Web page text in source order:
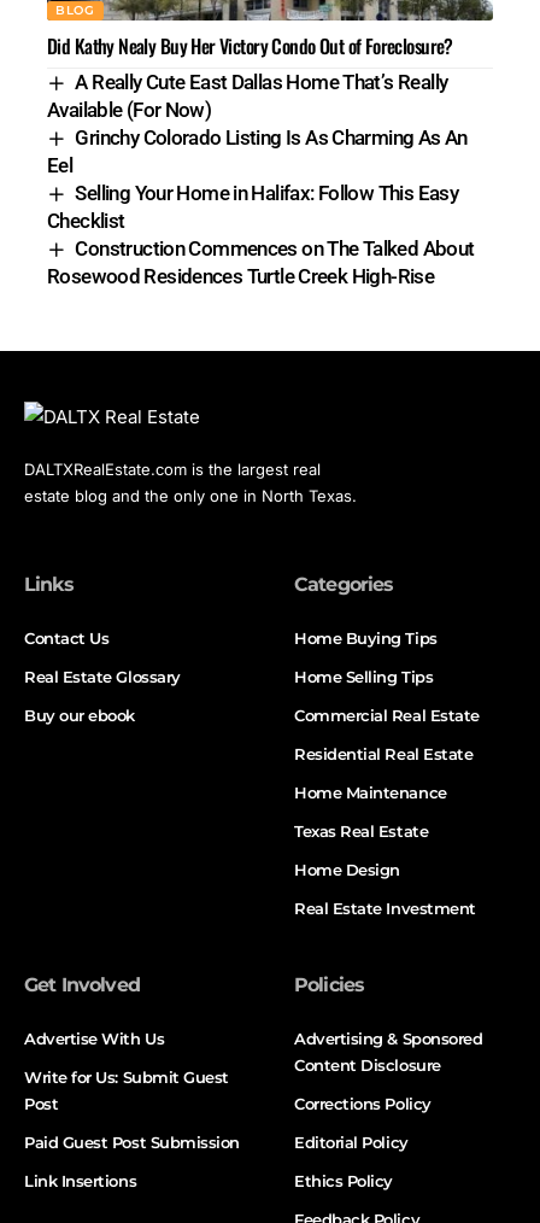
BLOG
Did Kathy Nealy Buy Her Victory Condo Out of Foreclosure?
A Really Cute East Dallas Home That’s Really
Available (For Now)
Grinchy Colorado Listing Is As Charming As An
Eel
Selling Your Home in Halifax: Follow This Easy
Checklist
Construction Commences on The Talked About
Rosewood Residences Turtle Creek High-Rise
DALTXRealEstate.com is the largest real
estate blog and the only one in North Texas.
Links
Contact Us
Real Estate Glossary
Buy our ebook
Categories
Home Buying Tips
Home Selling Tips
Commercial Real Estate
Residential Real Estate
Home Maintenance
Texas Real Estate
Home Design
Real Estate Investment
Get Involved
Advertise With Us
Write for Us: Submit Guest
Post
Paid Guest Post Submission
Link Insertions
Policies
Advertising & Sponsored
Content Disclosure
Corrections Policy
Editorial Policy
Ethics Policy
Feedback Policy